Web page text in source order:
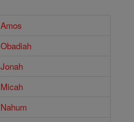
Amos
Obadiah
Jonah
Micah
Nahum